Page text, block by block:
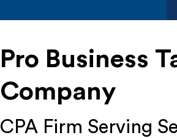
Pro Business
Company
CPA Firm Serving